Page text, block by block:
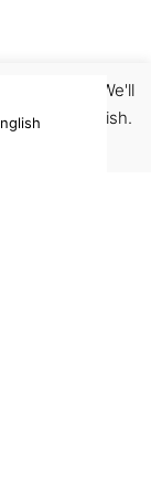
We'll
out if you wish.